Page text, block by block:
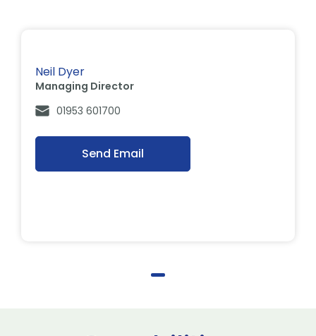
Neil Dyer
Managing Director
01953 601700
Send Email